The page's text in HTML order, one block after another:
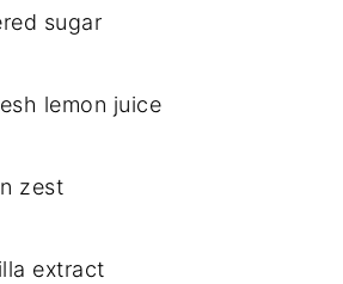
sugar
lemon juice
zest
extract